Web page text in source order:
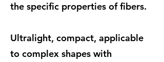
the specific properties of fibers.
Ultralight, compact, applicable
to complex shapes with